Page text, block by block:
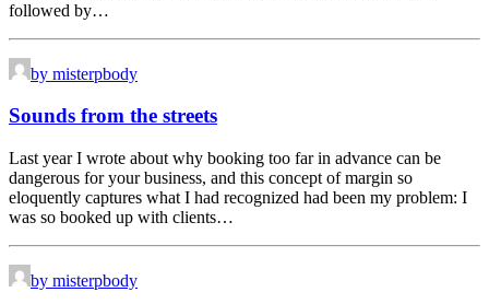
followed by…
by misterpbody
Sounds from the streets
Last year I wrote about why booking too far in advance can be
dangerous for your business, and this concept of margin so
eloquently captures what I had recognized had been my problem: I
was so booked up with clients…
by misterpbody